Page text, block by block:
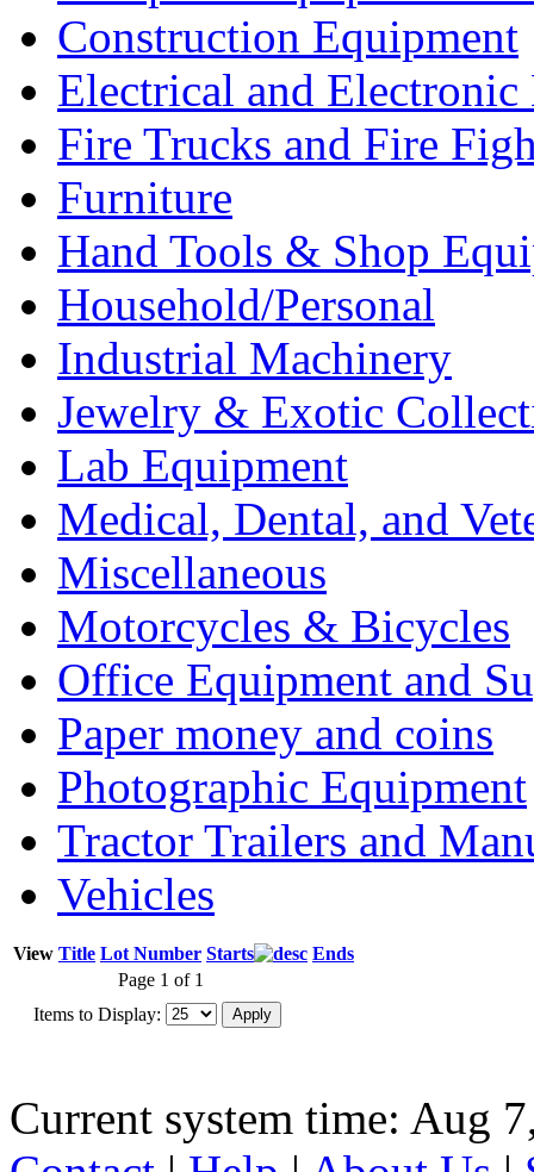
Construction Equipment
Electrical and Electronic
Fire Trucks and Fire
Furniture
Hand Tools & Shop
Household/Personal
Industrial Machinery
Jewelry & Exotic
Lab Equipment
Medical, Dental, and
Miscellaneous
Motorcycles & Bicycles
Office Equipment and
Paper money and coins
Photographic Equipment
Tractor Trailers and
Vehicles
View Title Lot Number Starts
Ends
Page 1 of 1
Items to Display:
Current system time: Aug